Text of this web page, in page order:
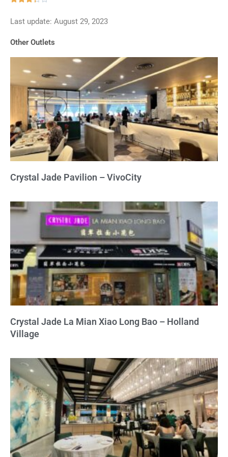
out
Last update: August 29, 2023
Other Outlets
Crystal Jade Pavilion – VivoCity
Crystal Jade La Mian Xiao Long Bao – Holland
Village